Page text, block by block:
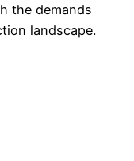
the demands
landscape.